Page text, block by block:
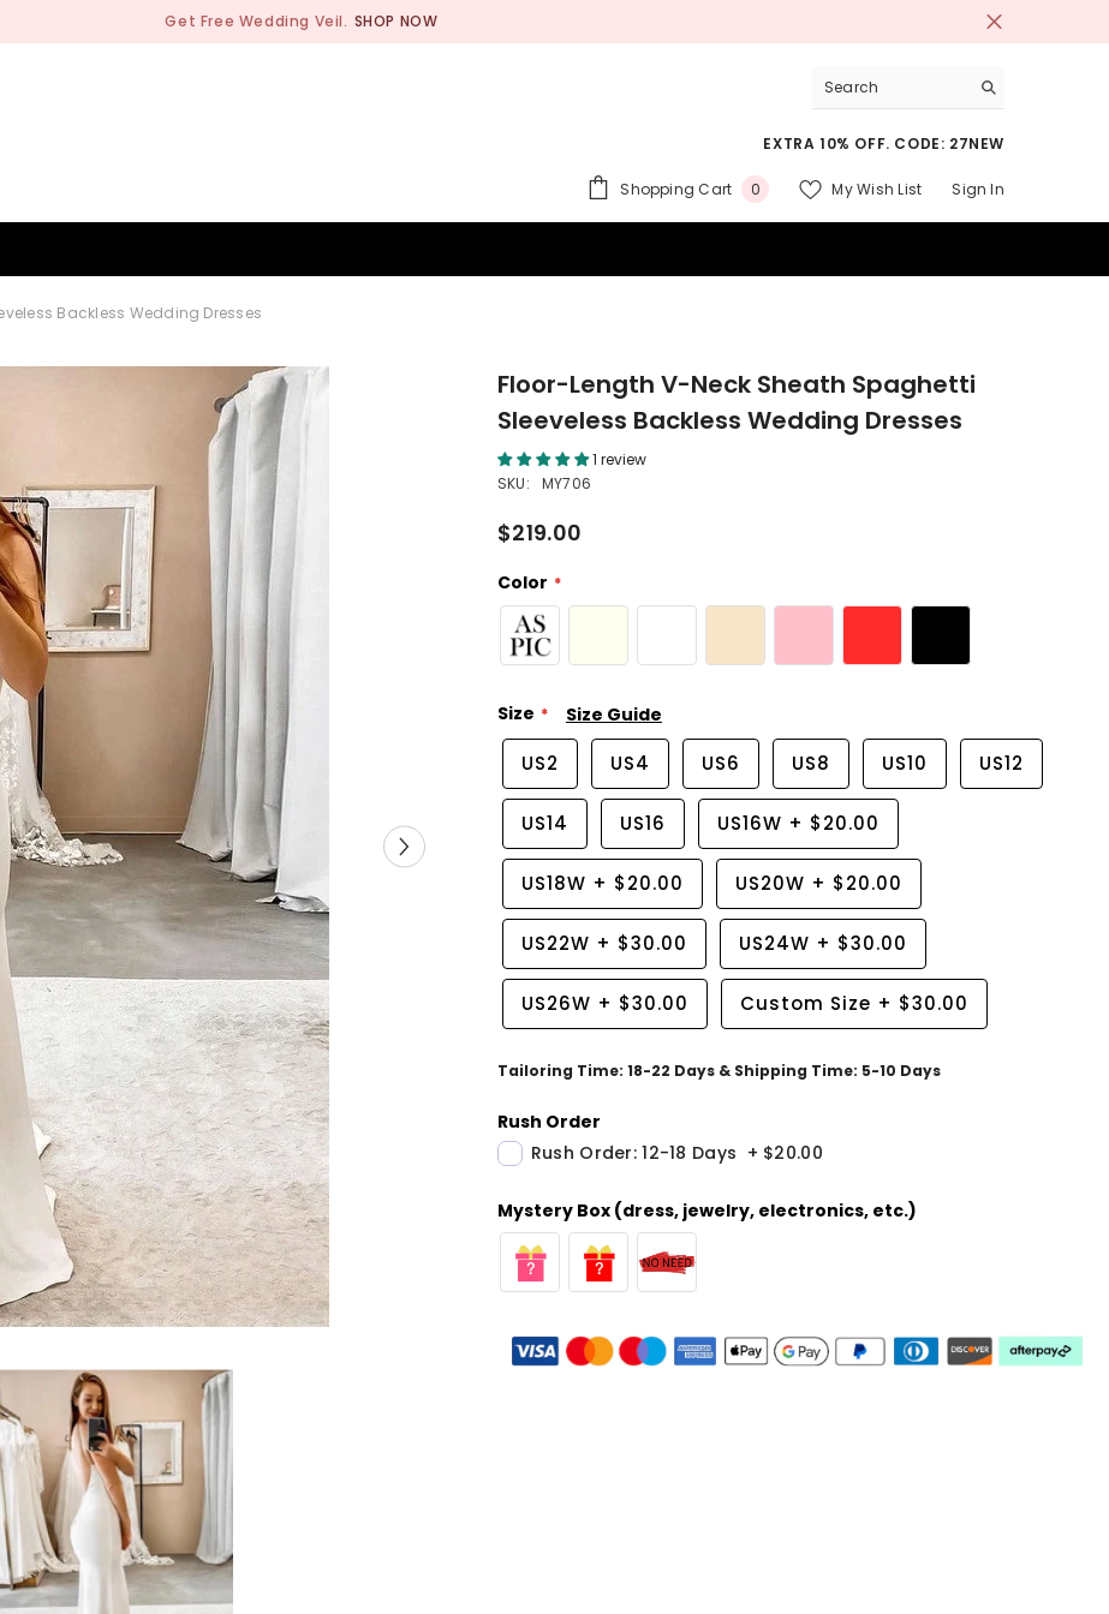
Get Free Wedding Veil. SHOP NOW
EXTRA 10% OFF. CODE: 27NEW
Shopping Cart 00
My Wish List Sign In
Backless Wedding Dresses
Floor-Length V-Neck Sheath Spaghetti
Sleeveless Backless Wedding Dresses
1 review
SKU:
MY706
$219.00
Color
Size Size Guide
US2 US4 US6 US8 US10 US12
US14 US16 US16W + $20.00
US18W + $20.00 US20W + $20.00
US22W + $30.00 US24W + $30.00
US26W + $30.00 Custom Size + $30.00
Tailoring Time: 18-22 Days & Shipping Time: 5-10 Days
Rush Order
Rush Order: 12-18 Days + $20.00
Mystery Box (dress, jewelry, electronics, etc.)